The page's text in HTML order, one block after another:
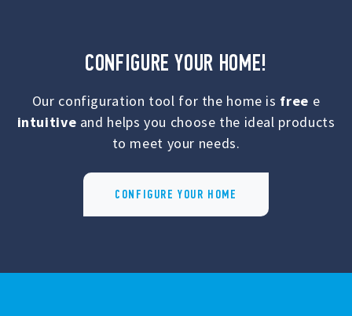
CONFIGURE YOUR HOME!
Our configuration tool for the home is free e
intuitive and helps you choose the ideal products
to meet your needs.
CONFIGURE YOUR HOME